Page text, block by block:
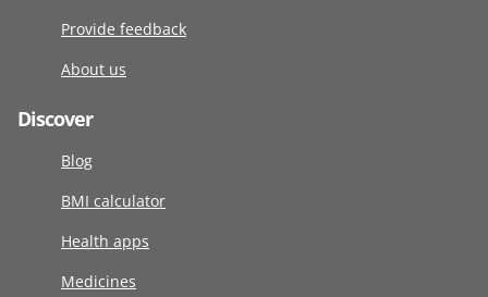
Provide feedback
About us
Discover
Blog
BMI calculator
Health apps
Medicines